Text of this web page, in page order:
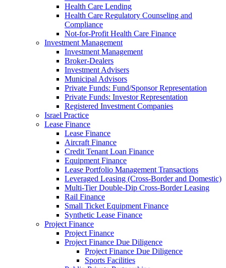
Health Care Lending
Health Care Regulatory Counseling and
Compliance
Not-for-Profit Health Care Finance
Investment Management
Investment Management
Broker-Dealers
Investment Advisers
Municipal Advisors
Private Funds: Fund/Sponsor Representation
Private Funds: Investor Representation
Registered Investment Companies
Israel Practice
Lease Finance
Lease Finance
Aircraft Finance
Credit Tenant Loan Finance
Equipment Finance
Lease Portfolio Management Transactions
Leveraged Leasing (Cross-Border and Domestic)
Multi-Tier Double-Dip Cross-Border Leasing
Rail Finance
Small Ticket Equipment Finance
Synthetic Lease Finance
Project Finance
Project Finance
Project Finance Due Diligence
Project Finance Due Diligence
Sports Facilities